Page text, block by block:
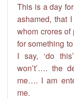
This is a day
ashamed, that
whom crores of
for something
I say, ‘do
won’t’…. the
me…. I am
me.